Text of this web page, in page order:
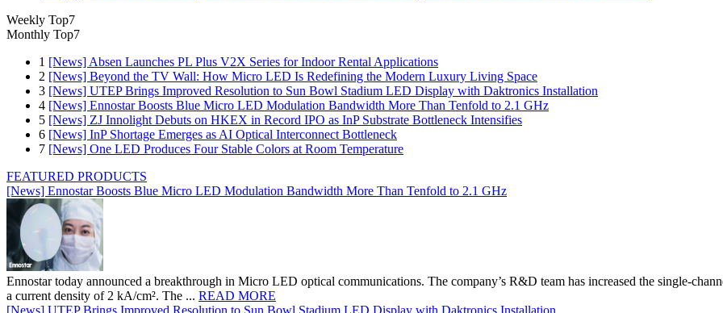
Weekly Top7
Monthly Top7
1 [News] Absen Launches PL Plus V2X Series for Indoor Rental Applications
2 [News] Beyond the TV Wall: How Micro LED Is Redefining the Modern Luxury Living Space
3 [News] UTEP Brings Improved Resolution to Sun Bowl Stadium LED Display with Daktronics Installation
4 [News] Ennostar Boosts Blue Micro LED Modulation Bandwidth More Than Tenfold to 2.1 GHz
5 [News] ZJ Innolight Debuts on HKEX in Record IPO as InP Substrate Bottleneck Intensifies
6 [News] InP Shortage Emerges as AI Optical Interconnect Bottleneck
7 [News] One LED Produces Four Stable Colors at Room Temperature
FEATURED PRODUCTS
[News] Ennostar Boosts Blue Micro LED Modulation Bandwidth More Than Tenfold to 2.1 GHz
Ennostar today announced a breakthrough in Micro LED optical communications. The company’s R&D team has increased the single-
a current density of 2 kA/cm². The ... READ MORE
[News] UTEP Brings Improved Resolution to Sun Bowl Stadium LED Display with Daktronics Installation